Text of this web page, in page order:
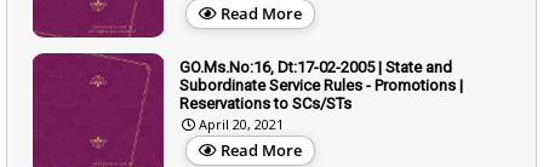
Read More
GO.Ms.No:16, Dt:17-02-2005 | State and
Subordinate Service Rules - Promotions |
Reservations to SCs/STs
April 20, 2021
Read More